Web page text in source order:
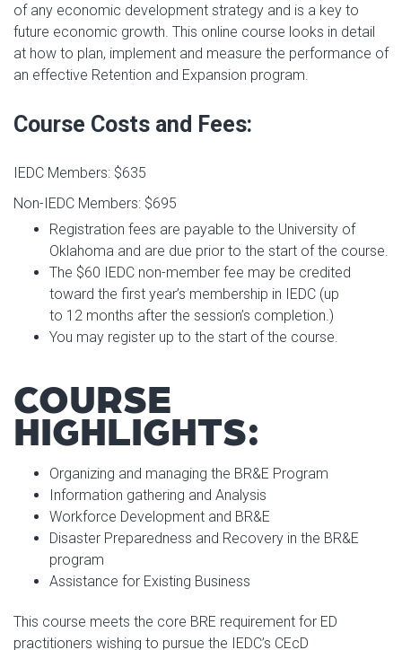
of any economic development strategy and is a key to
future economic growth. This online course looks in detail
at how to plan, implement and measure the performance of
an effective Retention and Expansion program.
Course Costs and Fees:
IEDC Members: $635
Non-IEDC Members: $695
Registration fees are payable to the University of
Oklahoma and are due prior to the start of the course.
The $60 IEDC non-member fee may be credited
toward the first year’s membership in IEDC (up
to 12 months after the session’s completion.)
You may register up to the start of the course.
COURSE
HIGHLIGHTS:
Organizing and managing the BR&E Program
Information gathering and Analysis
Workforce Development and BR&E
Disaster Preparedness and Recovery in the BR&E
program
Assistance for Existing Business
This course meets the core BRE requirement for ED
practitioners wishing to pursue the IEDC’s CEcD